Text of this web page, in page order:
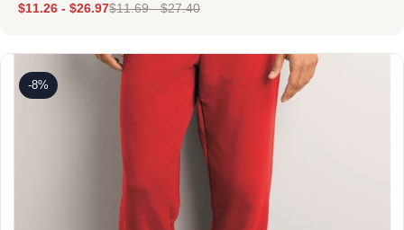
$11.26 - $26.97$11.69-$27.40
-8%